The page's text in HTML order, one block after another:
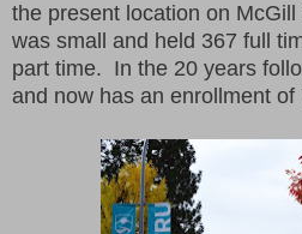
the present location on
was small and held 367 full
part time. In the 20 years
and now has an enrollment of